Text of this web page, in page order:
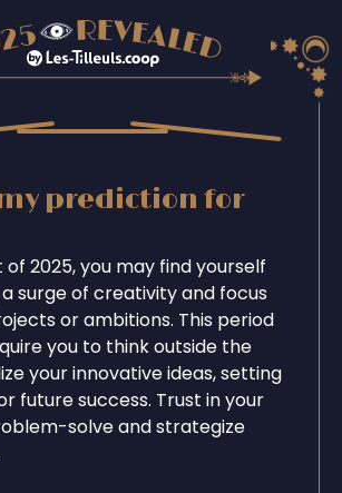
prediction for
2025, you may find yourself
surge of creativity and focus
or ambitions. This period
you to think outside the
your innovative ideas, setting
future success. Trust in your
solve and strategize